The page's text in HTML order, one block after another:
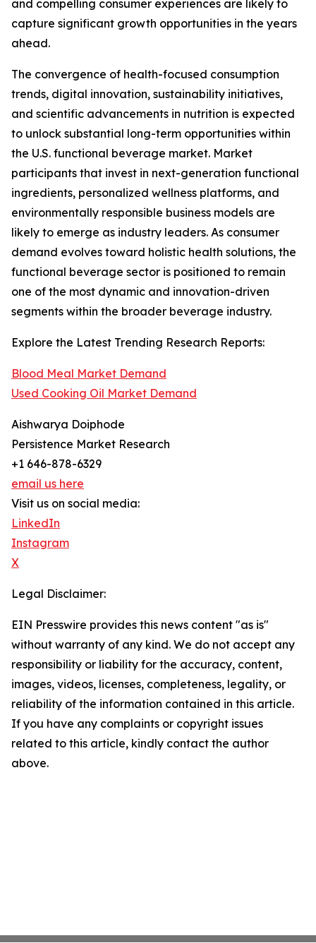
and compelling consumer experiences are likely to
capture significant growth opportunities in the years
ahead.
The convergence of health-focused consumption
trends, digital innovation, sustainability initiatives,
and scientific advancements in nutrition is expected
to unlock substantial long-term opportunities within
the U.S. functional beverage market. Market
participants that invest in next-generation functional
ingredients, personalized wellness platforms, and
environmentally responsible business models are
likely to emerge as industry leaders. As consumer
demand evolves toward holistic health solutions, the
functional beverage sector is positioned to remain
one of the most dynamic and innovation-driven
segments within the broader beverage industry.
Explore the Latest Trending Research Reports:
Blood Meal Market Demand
Used Cooking Oil Market Demand
Aishwarya Doiphode
Persistence Market Research
+1 646-878-6329
email us here
Visit us on social media:
LinkedIn
Instagram
X
Legal Disclaimer:
EIN Presswire provides this news content "as is"
without warranty of any kind. We do not accept any
responsibility or liability for the accuracy, content,
images, videos, licenses, completeness, legality, or
reliability of the information contained in this article.
If you have any complaints or copyright issues
related to this article, kindly contact the author
above.